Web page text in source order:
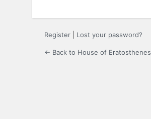
Register Lost your password?
← Back to House of Eratosthenes